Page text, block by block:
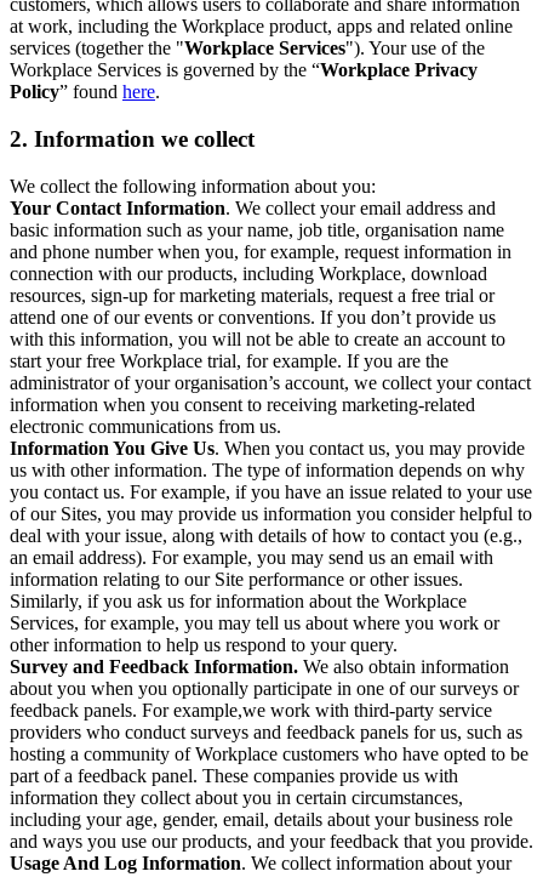
customers, which allows users to collaborate and share information
at work, including the Workplace product, apps and related online
services (together the "Workplace Services"). Your use of the
Workplace Services is governed by the “Workplace Privacy
Policy” found here.
2. Information we collect
We collect the following information about you:
Your Contact Information. We collect your email address and
basic information such as your name, job title, organisation name
and phone number when you, for example, request information in
connection with our products, including Workplace, download
resources, sign-up for marketing materials, request a free trial or
attend one of our events or conventions. If you don’t provide us
with this information, you will not be able to create an account to
start your free Workplace trial, for example. If you are the
administrator of your organisation’s account, we collect your contact
information when you consent to receiving marketing-related
electronic communications from us.
Information You Give Us. When you contact us, you may provide
us with other information. The type of information depends on why
you contact us. For example, if you have an issue related to your use
of our Sites, you may provide us information you consider helpful to
deal with your issue, along with details of how to contact you (e.g.,
an email address). For example, you may send us an email with
information relating to our Site performance or other issues.
Similarly, if you ask us for information about the Workplace
Services, for example, you may tell us about where you work or
other information to help us respond to your query.
Survey and Feedback Information. We also obtain information
about you when you optionally participate in one of our surveys or
feedback panels. For example,we work with third-party service
providers who conduct surveys and feedback panels for us, such as
hosting a community of Workplace customers who have opted to be
part of a feedback panel. These companies provide us with
information they collect about you in certain circumstances,
including your age, gender, email, details about your business role
and ways you use our products, and your feedback that you provide.
Usage And Log Information. We collect information about your